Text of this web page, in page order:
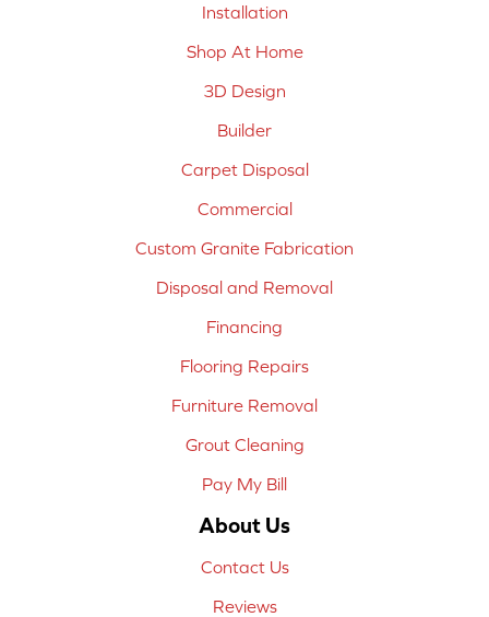
Installation
Shop At Home
3D Design
Builder
Carpet Disposal
Commercial
Custom Granite Fabrication
Disposal and Removal
Financing
Flooring Repairs
Furniture Removal
Grout Cleaning
Pay My Bill
About Us
Contact Us
Reviews